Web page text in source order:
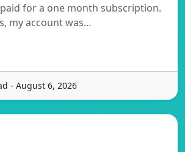
for a one month subscription.
my account was…
- August 6, 2026